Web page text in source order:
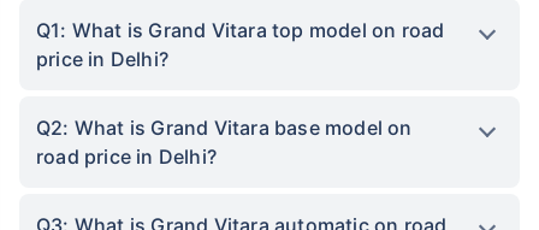
Q1: What is Grand Vitara top model on road
price in Delhi?
Q2: What is Grand Vitara base model on
road price in Delhi?